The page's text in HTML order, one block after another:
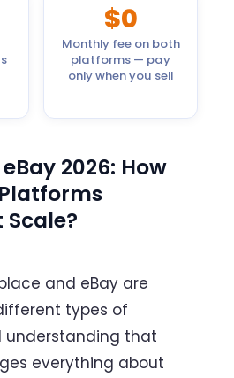
$0
Monthly fee on both
platforms — pay
only when you sell
2026: How
and eBay are
types of
that
everything about